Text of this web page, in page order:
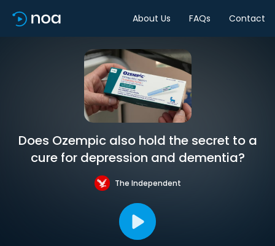
About Us FAQs Contact
Does Ozempic also hold the secret to a
cure for depression and dementia?
The Independent